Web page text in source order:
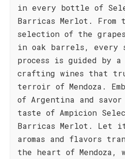
in every bottle of
Barricas Merlot. From
selection of the
in oak barrels, every
process is guided by
crafting wines that
terroir of Mendoza.
of Argentina and
taste of Ampicion
Barricas Merlot. Let
aromas and flavors
the heart of Mendoza,